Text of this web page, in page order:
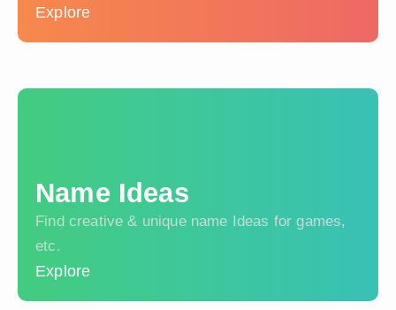
Explore
Name Ideas
Find creative & unique name Ideas for games,
etc.
Explore